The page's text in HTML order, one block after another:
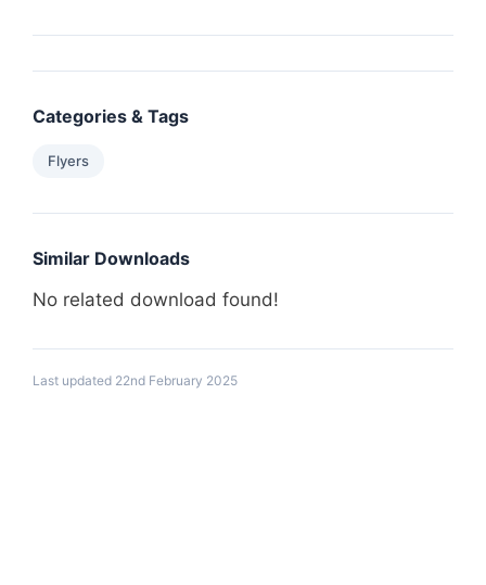
Categories & Tags
Flyers
Similar Downloads
No related download found!
Last updated 22nd February 2025